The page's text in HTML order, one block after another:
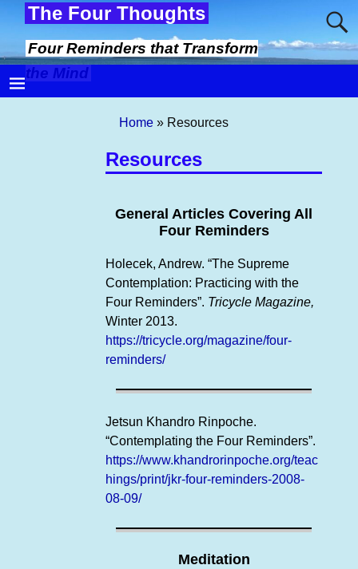
The Four Thoughts
Four Reminders that Transform
the Mind
Home » Resources
Resources
General Articles Covering All
Four Reminders
Holecek, Andrew. “The Supreme
Contemplation: Practicing with the
Four Reminders”. Tricycle Magazine,
Winter 2013.
https://tricycle.org/magazine/four-
reminders/
Jetsun Khandro Rinpoche.
“Contemplating the Four Reminders”.
https://www.khandrorinpoche.org/teac
hings/print/jkr-four-reminders-2008-
08-09/
Meditation